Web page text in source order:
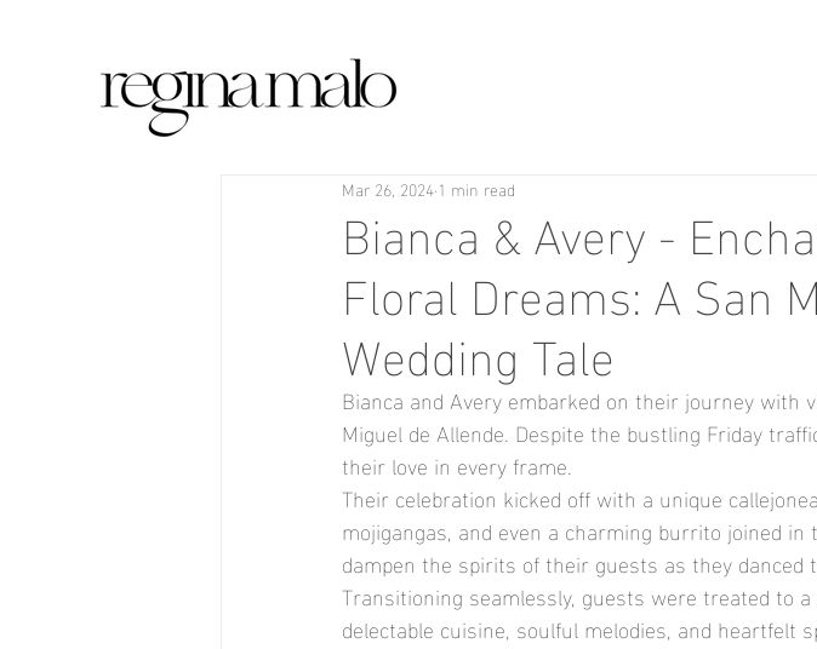
Bianca & Avery -
Floral Dreams: A San
Wedding Tale
Mar 26, 2024 1 min read
Bianca and Avery embarked on their journey
Miguel de Allende. Despite the bustling Friday
their love in every frame.
Their celebration kicked off with a unique
mojigangas, and even a charming burrito joined
dampen the spirits of their guests as they danced
Transitioning seamlessly, guests were treated to
delectable cuisine, soulful melodies, and heartfelt